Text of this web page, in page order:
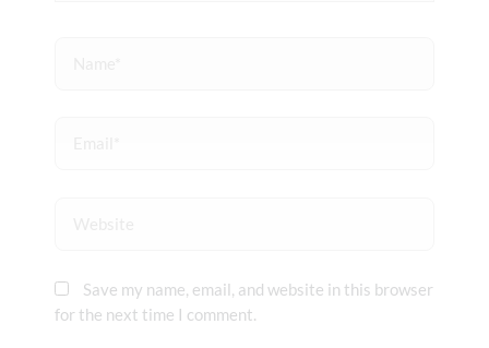
Save my name, email, and website in this browser
for the next time I comment.